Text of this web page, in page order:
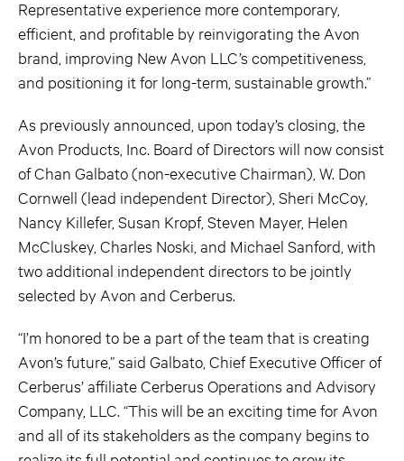
Representative experience more contemporary,
efficient, and profitable by reinvigorating the Avon
brand, improving New Avon LLC’s competitiveness,
and positioning it for long-term, sustainable growth.”
As previously announced, upon today’s closing, the
Avon Products, Inc. Board of Directors will now consist
of Chan Galbato (non-executive Chairman), W. Don
Cornwell (lead independent Director), Sheri McCoy,
Nancy Killefer, Susan Kropf, Steven Mayer, Helen
McCluskey, Charles Noski, and Michael Sanford, with
two additional independent directors to be jointly
selected by Avon and Cerberus.
“I’m honored to be a part of the team that is creating
Avon’s future,” said Galbato, Chief Executive Officer of
Cerberus’ affiliate Cerberus Operations and Advisory
Company, LLC. “This will be an exciting time for Avon
and all of its stakeholders as the company begins to